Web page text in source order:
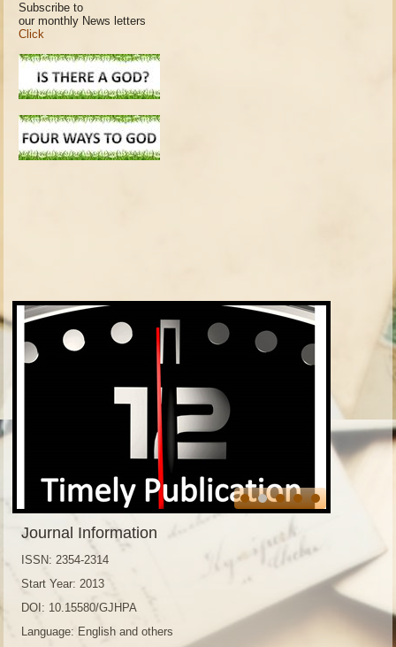
Subscribe to
our monthly News letters
Click
Journal Information
ISSN: 2354-2314
Start Year: 2013
DOI: 10.15580/GJHPA
Language: English and others